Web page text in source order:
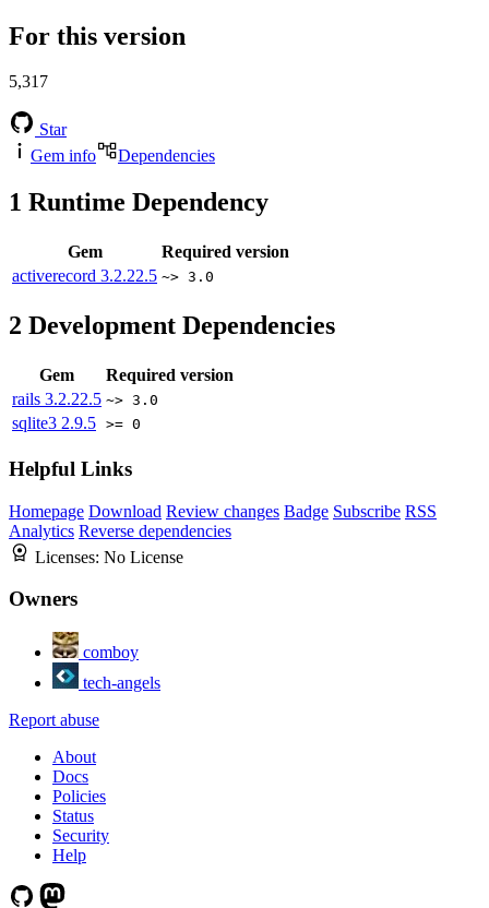
For this version
5,317
Star
Gem info
Dependencies
1 Runtime Dependency
Gem
Required version
activerecord 3.2.22.5 ~> 3.0
2 Development Dependencies
Gem
Required version
rails 3.2.22.5 ~> 3.0
sqlite3 2.9.5 >= 0
Helpful Links
Homepage Download Review changes Badge Subscribe RSS
Analytics Reverse dependencies
Licenses: No License
Owners
comboy
tech-angels
Report abuse
About
Docs
Policies
Status
Security
Help